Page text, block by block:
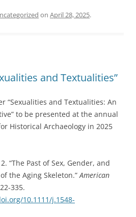
on April 28, 2025.
and Textualities”
“Sexualities and Textualities: An
to be presented at the annual
Historical Archaeology in 2025
“The Past of Sex, Gender, and
the Aging Skeleton.”American
335.
10.1111/j.1548-